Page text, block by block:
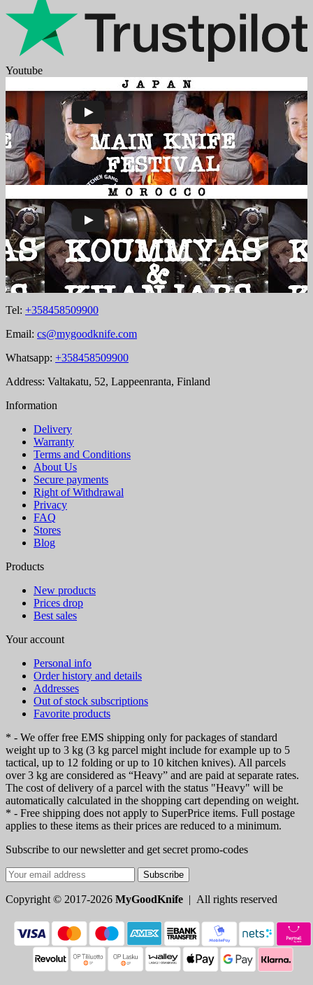
Youtube
Tel: +358458509900
Email: cs@mygoodknife.com
Whatsapp: +358458509900
Address: Valtakatu, 52, Lappeenranta, Finland
Information
Delivery
Warranty
Terms and Conditions
About Us
Secure payments
Right of Withdrawal
Privacy
FAQ
Stores
Blog
Products
New products
Prices drop
Best sales
Your account
Personal info
Order history and details
Addresses
Out of stock subscriptions
Favorite products
* - We offer free EMS shipping only for packages of standard
weight up to 3 kg (3 kg parcel might include for example up to 5
tactical, up to 12 folding or up to 10 kitchen knives). All parcels
over 3 kg are considered as “Heavy” and are paid at separate rates.
The cost of delivery of a parcel with the status "Heavy" will be
automatically calculated in the shopping cart depending on weight.
* - Free shipping does not apply to SuperPrice items. Full postage
applies to these items as their prices are reduced to a minimum.
Subscribe to our newsletter and get secret promo-codes
Subscribe
Copyright © 2017-2026 MyGoodKnife | All rights reserved